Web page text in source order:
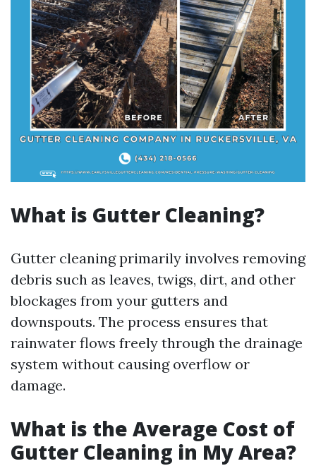
What is Gutter Cleaning?
Gutter cleaning primarily involves removing
debris such as leaves, twigs, dirt, and other
blockages from your gutters and
downspouts. The process ensures that
rainwater flows freely through the drainage
system without causing overflow or
damage.
What is the Average Cost of
Gutter Cleaning in My Area?